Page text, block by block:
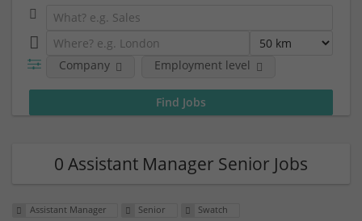
Company Employment level
0 Assistant Manager Senior Jobs
Assistant Manager Senior Swatch